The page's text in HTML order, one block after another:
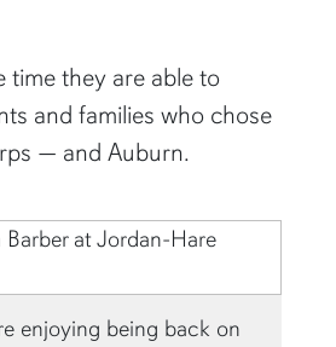
time they are able to
and families who chose
— and Auburn.
enjoying being back on